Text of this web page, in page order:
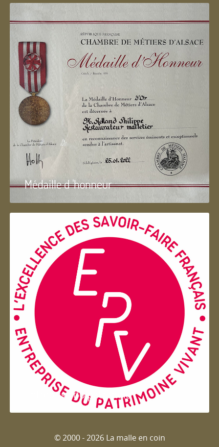
Médaille d 'honneur
Entreprise du patrimoie
© 2000 - 2026 La malle en coin